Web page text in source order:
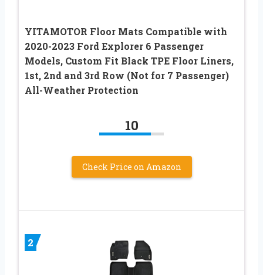
YITAMOTOR Floor Mats Compatible with
2020-2023 Ford Explorer 6 Passenger
Models, Custom Fit Black TPE Floor Liners,
1st, 2nd and 3rd Row (Not for 7 Passenger)
All-Weather Protection
10
Check Price on Amazon
2